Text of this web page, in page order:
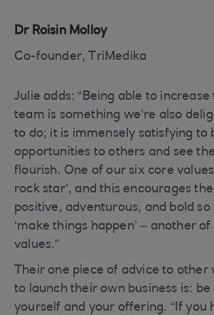
Dr Roisin Molloy
Co-founder, TriMedika
Julie adds: “Being able to
team is something we’re also
to do; it is immensely satisfying to
opportunities to others and see
flourish. One of our six core values
rock star’, and this encourages
positive, adventurous, and bold so
‘make things happen’ – another
values.”
Their one piece of advice to other
to launch their own business is:
yourself and your offering. “If you